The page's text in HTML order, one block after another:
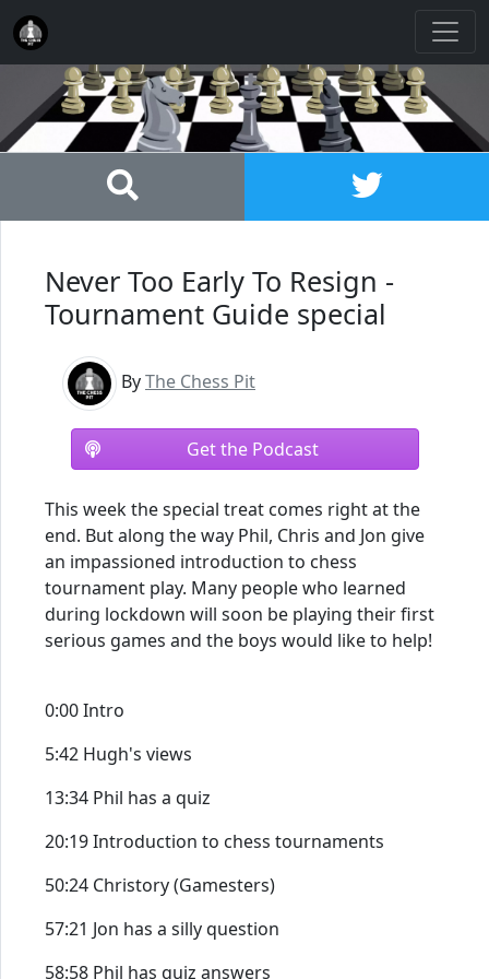
Never Too Early To Resign -
Tournament Guide special
ByThe Chess Pit
Get the Podcast
This week the special treat comes right at the
end. But along the way Phil, Chris and Jon give
an impassioned introduction to chess
tournament play. Many people who learned
during lockdown will soon be playing their first
serious games and the boys would like to help!
0:00 Intro
5:42 Hugh's views
13:34 Phil has a quiz
20:19 Introduction to chess tournaments
50:24 Christory (Gamesters)
57:21 Jon has a silly question
58:58 Phil has quiz answers